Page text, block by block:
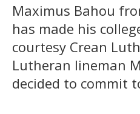
Maximus Bahou
has made his
courtesy Crean
Lutheran lineman
decided to commit